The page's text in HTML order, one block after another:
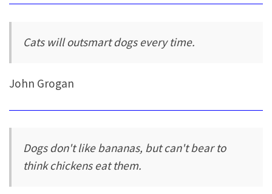
Cats will outsmart dogs every time.
John Grogan
Dogs don't like bananas, but can't bear to
think chickens eat them.